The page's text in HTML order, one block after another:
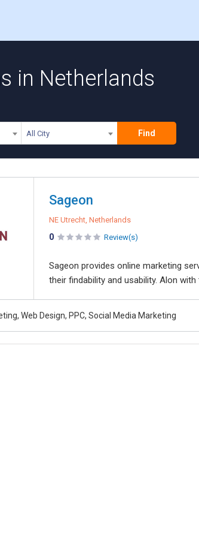
in Netherlands
All City Find
Sageon
NE Utrecht, Netherlands
0 Review(s)
Sageon provides online marketing
their findability and usability. Alon
Web Design, PPC, Social Media Marketing